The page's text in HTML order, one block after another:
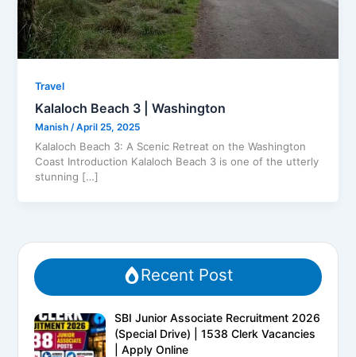
Travel
Kalaloch Beach 3 | Washington
Manish/April 25, 2025
Kalaloch Beach 3: A Scenic Retreat on the Washington
Coast Introduction Kalaloch Beach 3 is one of the utterly
stunning […]
Recent Post
SBI Junior Associate Recruitment 2026
(Special Drive) | 1538 Clerk Vacancies
| Apply Online